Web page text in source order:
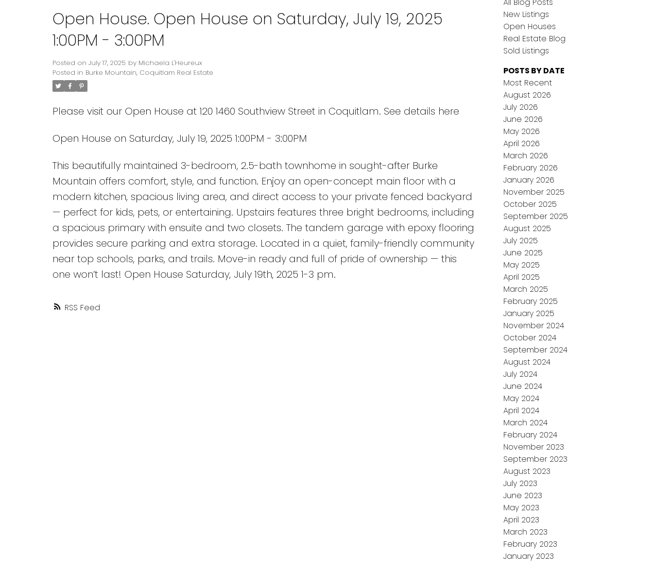
RSS
Open House. Open House on Saturday, July 19, 2025
1:00PM - 3:00PM
Posted on July 17, 2025 by Michaela L'Heureux
Posted in Burke Mountain, Coquitlam Real Estate
Please visit our Open House at 120 1460 Southview Street in Coquitlam. See details here
Open House on Saturday, July 19, 2025 1:00PM - 3:00PM
This beautifully maintained 3-bedroom, 2.5-bath townhome in sought-after Burke
Mountain offers comfort, style, and function. Enjoy an open-concept main floor with a
modern kitchen, spacious living area, and direct access to your private fenced backyard
— perfect for kids, pets, or entertaining. Upstairs features three bright bedrooms, including
a spacious primary with ensuite and two closets. The tandem garage with epoxy flooring
provides secure parking and extra storage. Located in a quiet, family-friendly community
near top schools, parks, and trails. Move-in ready and full of pride of ownership — this
one won’t last! Open House Saturday, July 19th, 2025 1-3 pm.
All Blog Posts
New Listings
Open Houses
Real Estate Blog
Sold Listings
POSTS BY DATE
Most Recent
August 2026
July 2026
June 2026
May 2026
April 2026
March 2026
February 2026
January 2026
November 2025
October 2025
September 2025
August 2025
July 2025
June 2025
May 2025
April 2025
March 2025
February 2025
January 2025
November 2024
October 2024
September 2024
August 2024
July 2024
June 2024
May 2024
April 2024
March 2024
February 2024
November 2023
September 2023
August 2023
July 2023
June 2023
May 2023
April 2023
March 2023
February 2023
January 2023